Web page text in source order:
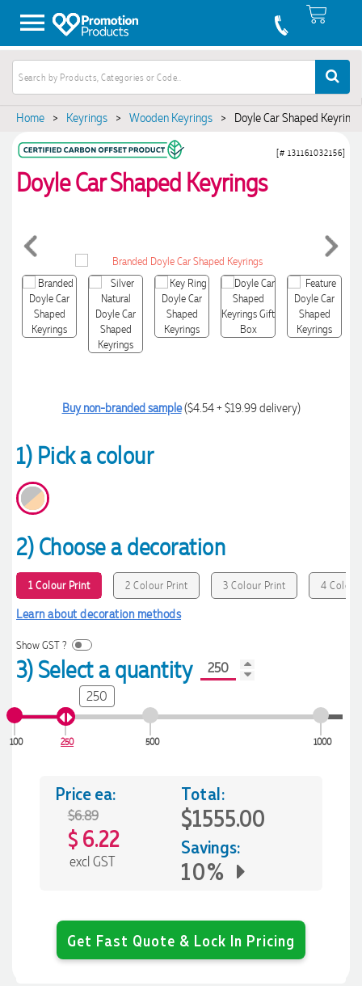
Home > Keyrings > Wooden Keyrings > Doyle Car Shaped Keyrings
Doyle Car Shaped Keyrings
[# 131161032156]
Buy non-branded sample($4.54 + $19.99 delivery)
1) Pick a colour
2) Choose a decoration
1 Colour Print 2 Colour Print 3 Colour Print 4
Learn about decoration methods
Show GST ?
3) Select a quantity
100 250 500 1000
250
Price ea:
$6.89
$ 6.22
excl GST
Total:
$1555.00
Savings:
10%
Get Fast Quote & Lock In Pricing